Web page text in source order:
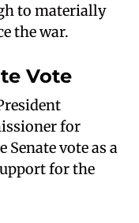
to materially
the war.
Vote
for
vote as a
for the